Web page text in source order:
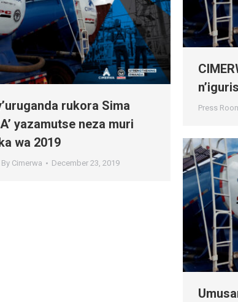
Press
rukora Sima
yazamutse neza muri
wa 2019
By Cimerwa December 23, 2019